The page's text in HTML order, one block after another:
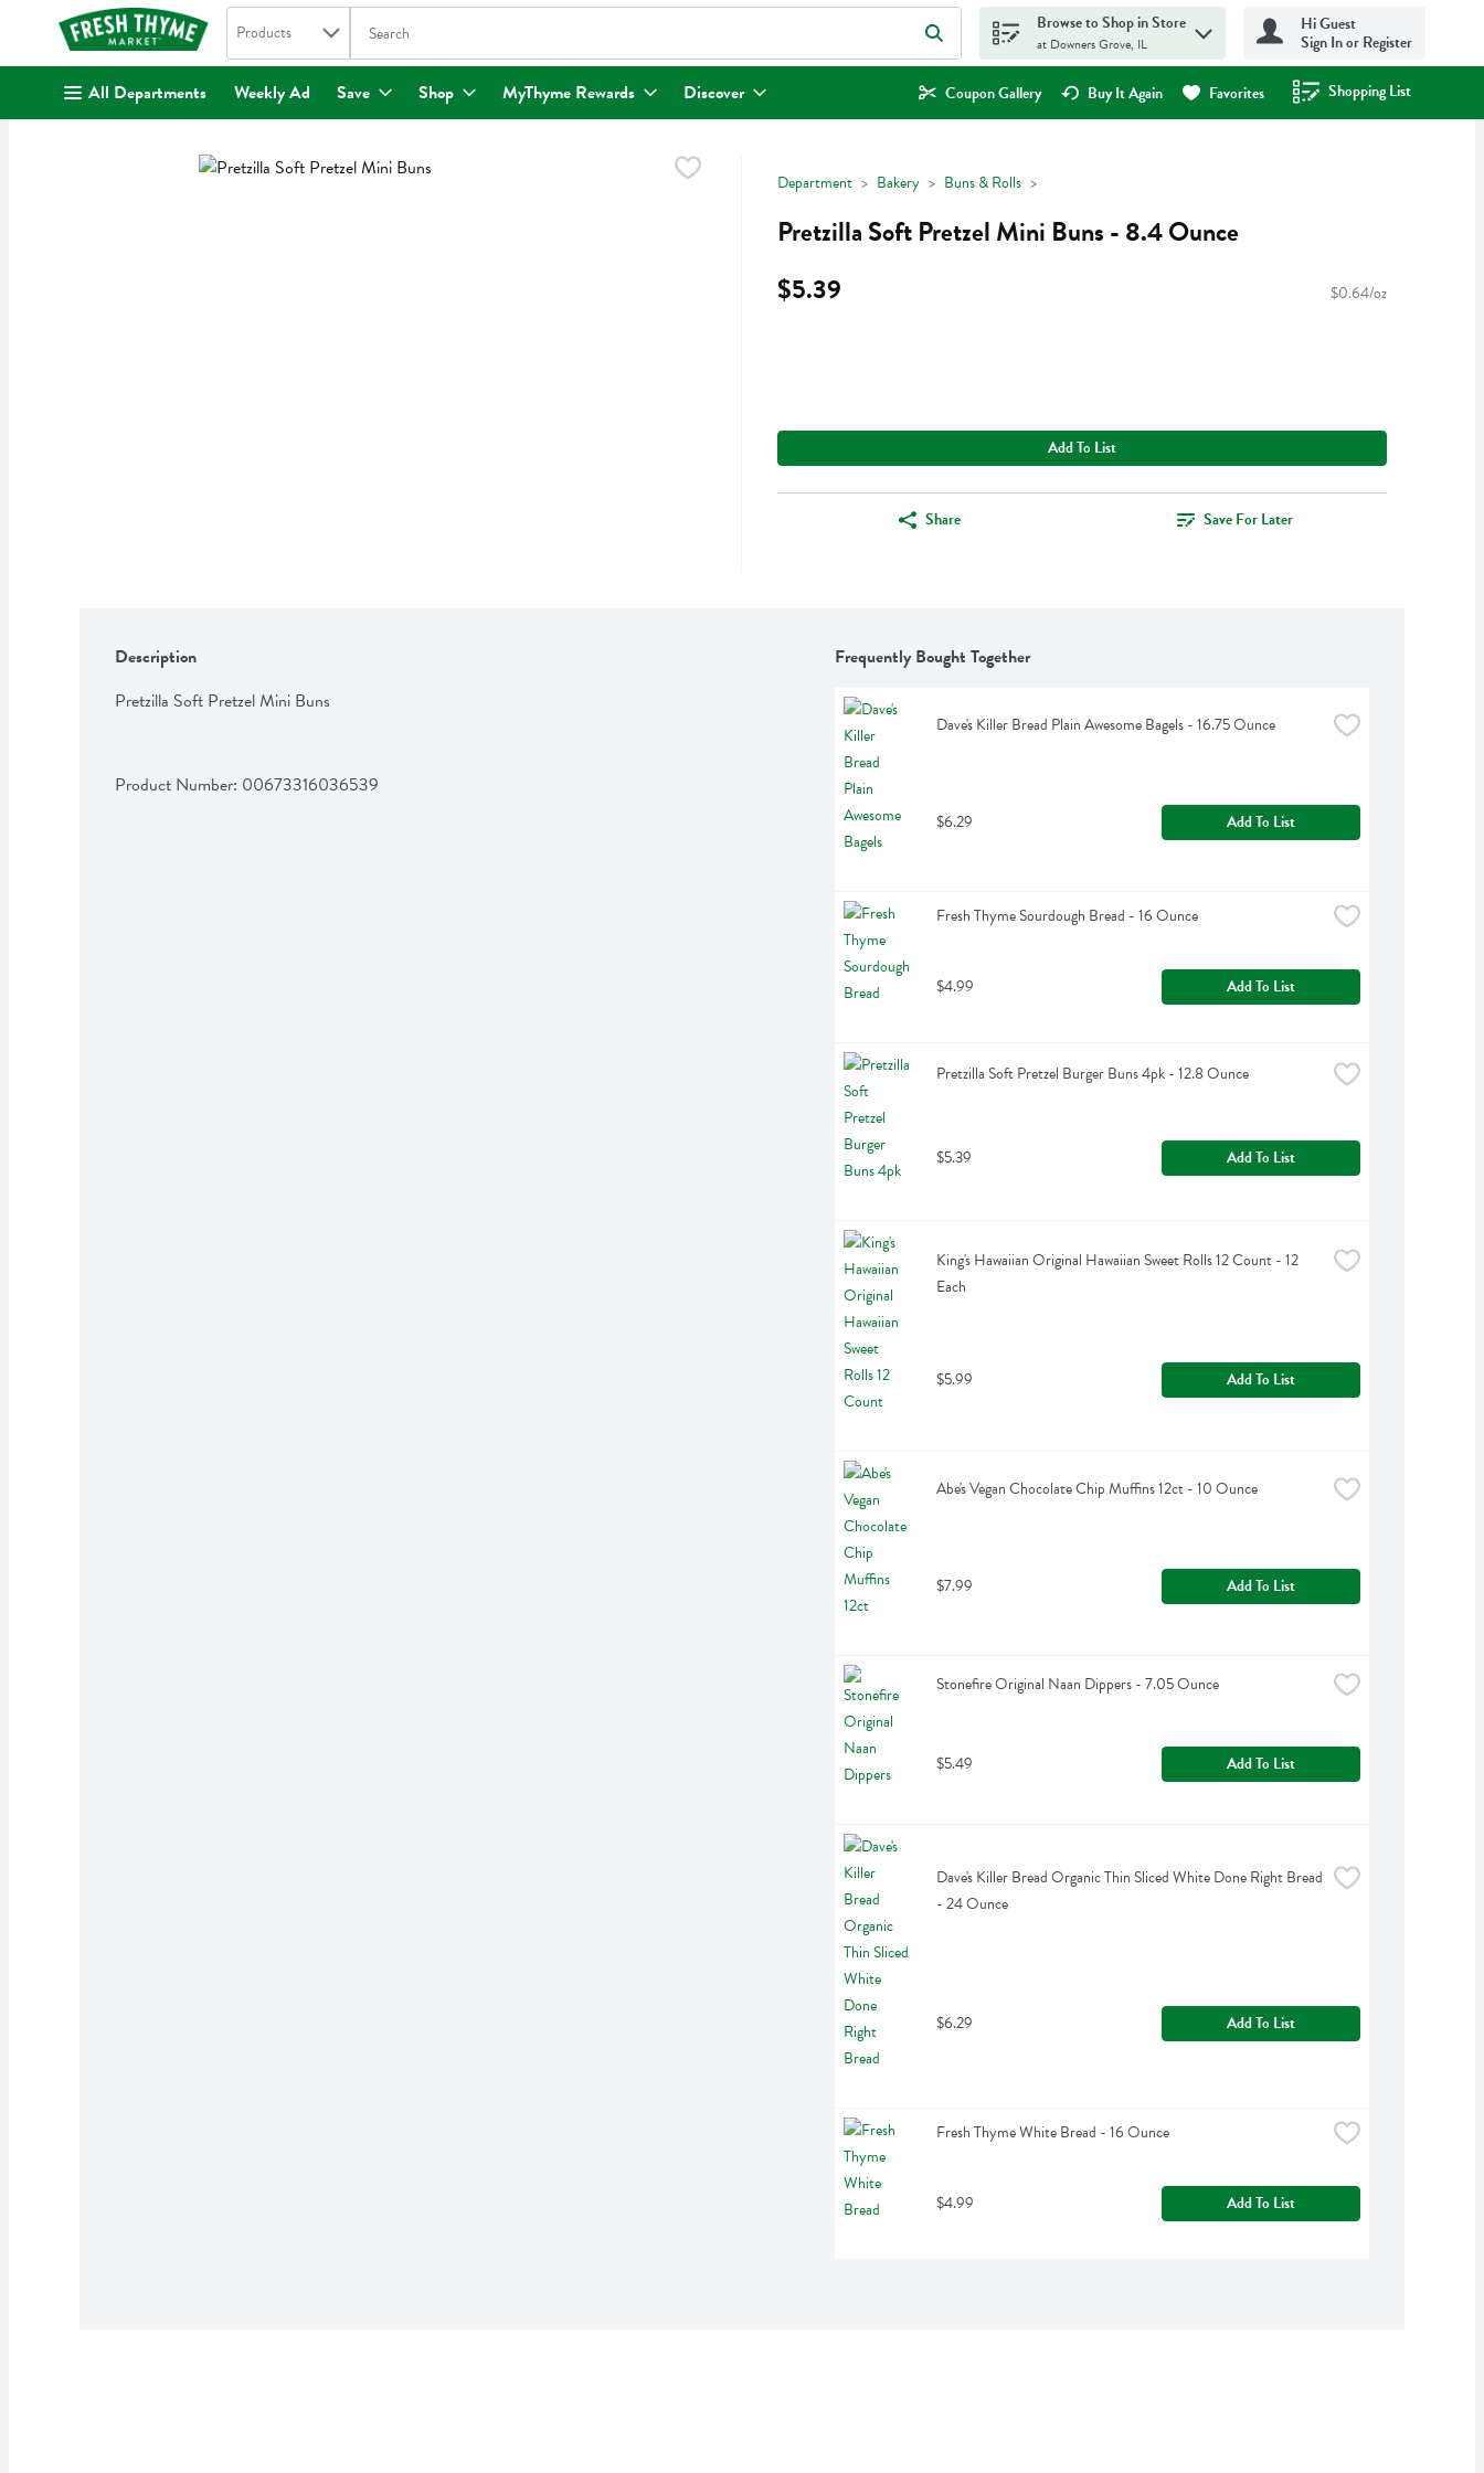
. Search in
Products The following text field is used to search for items. Type your search term to find items.
Browse to Shop in Store
at Downers Grove, IL
Hi Guest
Sign In or Register
All Departments Weekly Ad Save Shop MyThyme Rewards Discover Coupon Gallery Buy It Again Favorites Shopping List
.
Department Bakery Buns & Rolls
Pretzilla Soft Pretzel Mini Buns - 8.4 Ounce
$5.39
$0.64/oz
Add To List
Share Save For Later
Description
Pretzilla Soft Pretzel Mini Buns
Product Number: 00673316036539
Frequently Bought Together
Dave's Killer Bread Plain Awesome Bagels - 16.75 Ounce
$6.29 Add To List
Fresh Thyme Sourdough Bread - 16 Ounce
$4.99 Add To List
Pretzilla Soft Pretzel Burger Buns 4pk - 12.8 Ounce
$5.39 Add To List
King's Hawaiian Original Hawaiian Sweet Rolls 12 Count - 12
Each
$5.99 Add To List
Abe's Vegan Chocolate Chip Muffins 12ct - 10 Ounce
$7.99 Add To List
Stonefire Original Naan Dippers - 7.05 Ounce
$5.49 Add To List
Dave's Killer Bread Organic Thin Sliced White Done Right Bread
- 24 Ounce
$6.29 Add To List
Fresh Thyme White Bread - 16 Ounce
$4.99 Add To List